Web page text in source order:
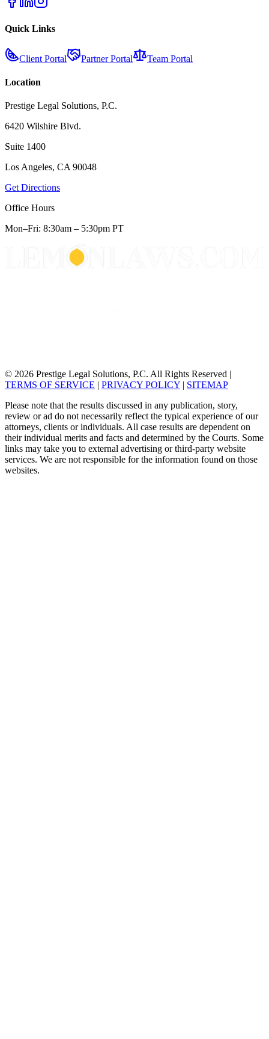
Quick Links
Client Portal Partner Portal Team Portal
Location
Prestige Legal Solutions, P.C.
6420 Wilshire Blvd.
Suite 1400
Los Angeles, CA 90048
Get Directions
Office Hours
Mon–Fri: 8:30am – 5:30pm PT
© 2026 Prestige Legal Solutions, P.C. All Rights Reserved |
TERMS OF SERVICE | PRIVACY POLICY | SITEMAP
Please note that the results discussed in any publication, story,
review or ad do not necessarily reflect the typical experience of our
attorneys, clients or individuals. All case results are dependent on
their individual merits and facts and determined by the Courts. Some
links may take you to external advertising or third-party website
services. We are not responsible for the information found on those
websites.